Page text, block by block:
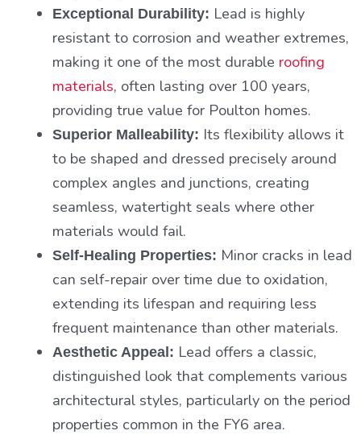
Exceptional Durability: Lead is highly
resistant to corrosion and weather extremes,
making it one of the most durable roofing
materials, often lasting over 100 years,
providing true value for Poulton homes.
Superior Malleability: Its flexibility allows it
to be shaped and dressed precisely around
complex angles and junctions, creating
seamless, watertight seals where other
materials would fail.
Self-Healing Properties: Minor cracks in lead
can self-repair over time due to oxidation,
extending its lifespan and requiring less
frequent maintenance than other materials.
Aesthetic Appeal: Lead offers a classic,
distinguished look that complements various
architectural styles, particularly on the period
properties common in the FY6 area.